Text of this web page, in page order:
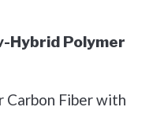
Hybrid Polymer
Carbon Fiber with